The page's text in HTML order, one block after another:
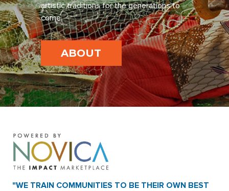
artistic traditions for the generations to
come.
ABOUT
"WE TRAIN COMMUNITIES TO BE THEIR OWN BEST